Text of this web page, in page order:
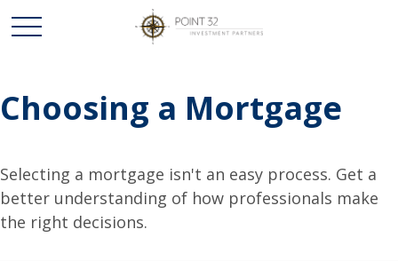
Choosing a Mortgage
Selecting a mortgage isn't an easy process. Get a
better understanding of how professionals make
the right decisions.